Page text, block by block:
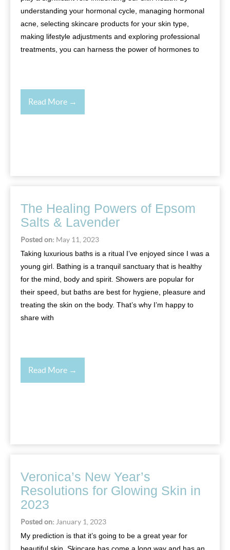
understanding your hormonal cycle, managing hormonal
acne, selecting skincare products for your skin type,
making lifestyle adjustments and exploring professional
treatments, you can harness the power of hormones to
Read More →
The Healing Powers of Epsom
Salts & Lavender
Posted on: May 11, 2023
Taking luxurious baths is a ritual I’ve enjoyed since I was a
young girl. Bathing is a tranquil sanctuary that is healthy
for the mind, body and spirit. Showers are popular for
their speed, but baths are best for hygiene, pleasure and
treating the skin on the body. That’s why I’m happy to
share with
Read More →
Veronica’s New Year’s
Resolutions for Glowing Skin in
2023
Posted on: January 1, 2023
My prediction is that it’s going to be a great year for